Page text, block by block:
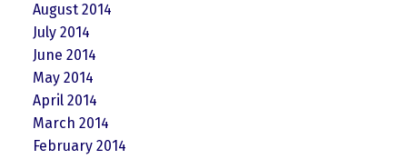
August 2014
July 2014
June 2014
May 2014
April 2014
March 2014
February 2014